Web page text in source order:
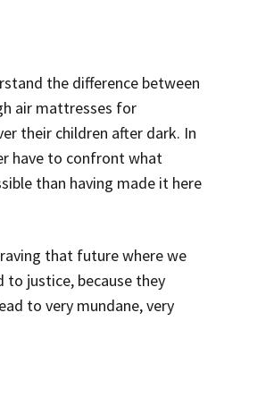
the difference between
air mattresses for
their children after dark. In
have to confront what
than having made it here
that future where we
to justice, because they
to very mundane, very